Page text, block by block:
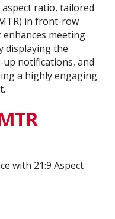
ratio, tailored
in front-row
meeting
displaying the
notifications, and
a highly engaging